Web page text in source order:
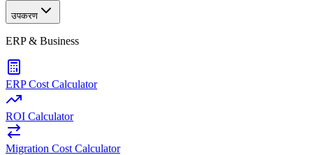
उपकरण
ERP & Business
ERP Cost Calculator
ROI Calculator
Migration Cost Calculator